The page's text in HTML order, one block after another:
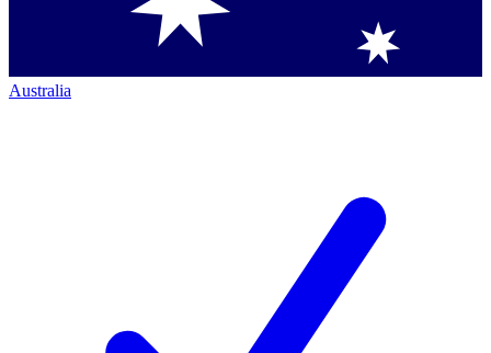
Australia